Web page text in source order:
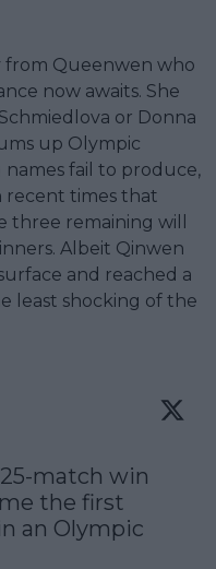
Queenwen who
now awaits. She
or Donna
up Olympic
fail to produce,
recent times that
three remaining will
Albeit Qinwen
and reached a
least shocking of the
match win
the first
an Olympic